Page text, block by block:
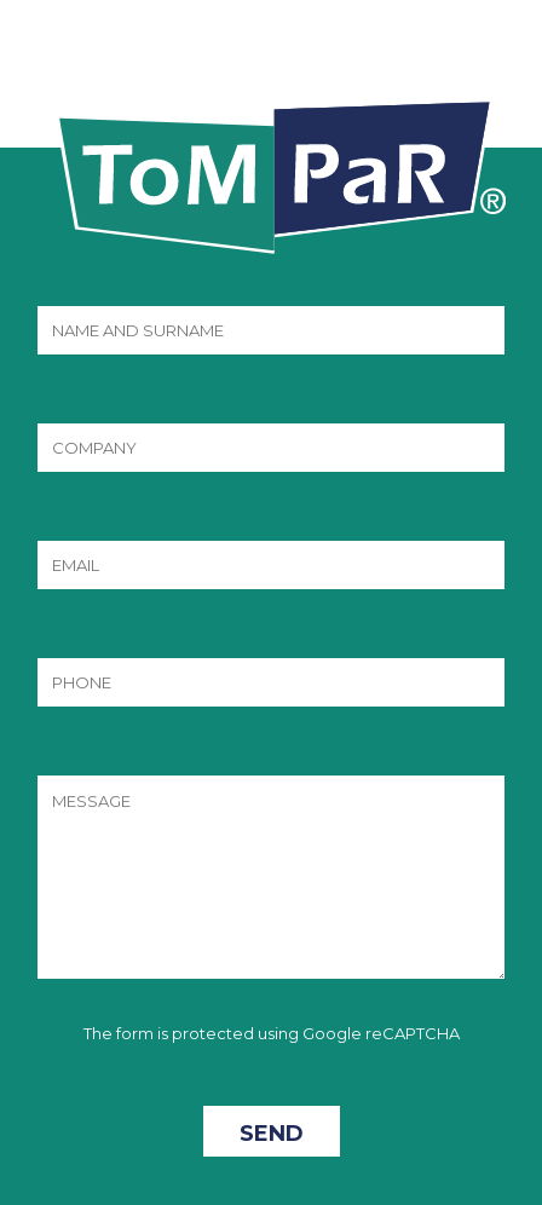
The form is protected using Google reCAPTCHA